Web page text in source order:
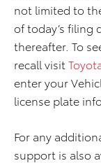
not limited to
of today’s filing
thereafter. To
recall visit
enter your
license plate
For any
support is also